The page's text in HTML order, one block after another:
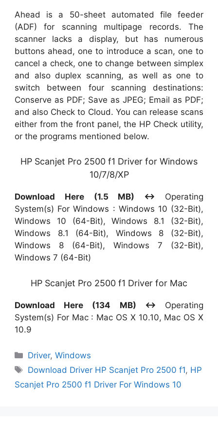
Ahead is a 50-sheet automated file feeder
(ADF) for scanning multipage records. The
scanner lacks a display, but has numerous
buttons ahead, one to introduce a scan, one to
cancel a check, one to change between simplex
and also duplex scanning, as well as one to
switch between four scanning destinations:
Conserve as PDF; Save as JPEG; Email as PDF;
and also Check to Cloud. You can release scans
either from the front panel, the HP Check utility,
or the programs mentioned below.
HP Scanjet Pro 2500 f1 Driver for Windows
10/7/8/XP
Download Here (1.5 MB) ↔ Operating
System(s) For Windows : Windows 10 (32-Bit),
Windows 10 (64-Bit), Windows 8.1 (32-Bit),
Windows 8.1 (64-Bit), Windows 8 (32-Bit),
Windows 8 (64-Bit), Windows 7 (32-Bit),
Windows 7 (64-Bit)
HP Scanjet Pro 2500 f1 Driver for Mac
Download Here (134 MB) ↔ Operating
System(s) For Mac : Mac OS X 10.10, Mac OS X
10.9
Categories
Driver,Windows
Tags
Download Driver HP Scanjet Pro 2500 f1, HP
Scanjet Pro 2500 f1 Driver For Windows 10